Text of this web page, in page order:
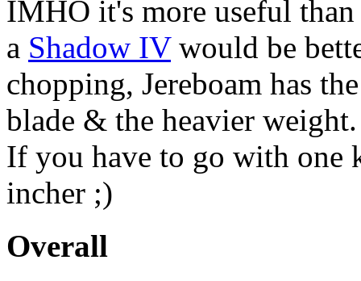
IMHO it's more useful
a Shadow IVwould be
chopping, Jereboam has
blade & the heavier
If you have to go with one
incher ;)
Overall